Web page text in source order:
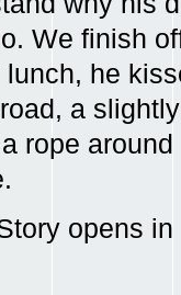
We finish
he
a
rope
opens